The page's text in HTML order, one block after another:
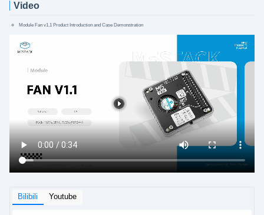
Video
Module Fan v1.1 Product Introduction and Case Demonstration
Bilibili Youtube